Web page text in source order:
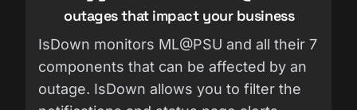
outages that impact your business
IsDown monitors ML@PSU and all their 7
components that can be affected by an
outage. IsDown allows you to filter the